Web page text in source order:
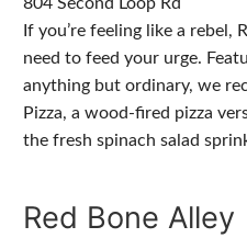
804 Second Loop Rd
If you’re feeling like a rebel,
need to feed your urge.
anything but ordinary, we
Pizza, a wood-fired pizza
the fresh spinach salad
Red Bone Alley